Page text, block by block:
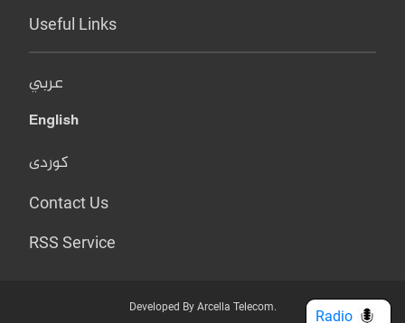
Useful Links
عربي
English
کوردی
Contact Us
RSS Service
Developed By Arcella Telecom.
Radio